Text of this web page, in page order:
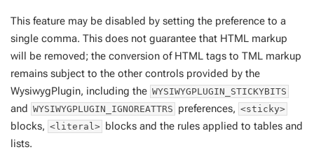
This feature may be disabled by setting the preference to a
single comma. This does not guarantee that HTML markup
will be removed; the conversion of HTML tags to TML markup
remains subject to the other controls provided by the
WysiwygPlugin, including the WYSIWYGPLUGIN_STICKYBITS
and WYSIWYGPLUGIN_IGNOREATTRS preferences, <sticky>
blocks, <literal> blocks and the rules applied to tables and
lists.